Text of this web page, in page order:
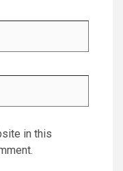
in this